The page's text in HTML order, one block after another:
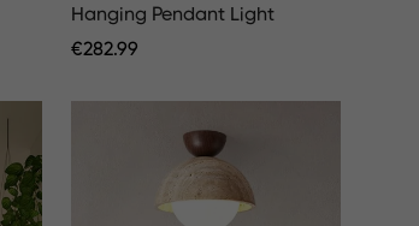
Hanging Pendant Light
Regular
€282.99